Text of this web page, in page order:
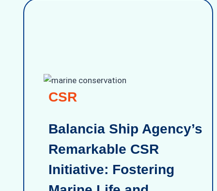
CSR
Balancia Ship Agency’s
Remarkable CSR
Initiative: Fostering